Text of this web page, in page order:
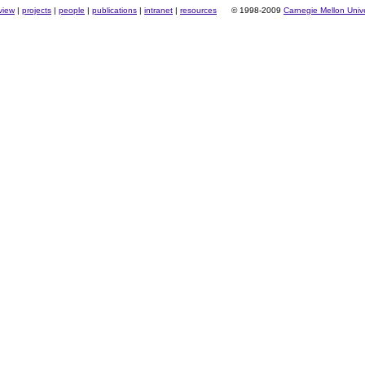
| projects | people | publications | intranet | resources © 1998-2009 Carnegie Mellon